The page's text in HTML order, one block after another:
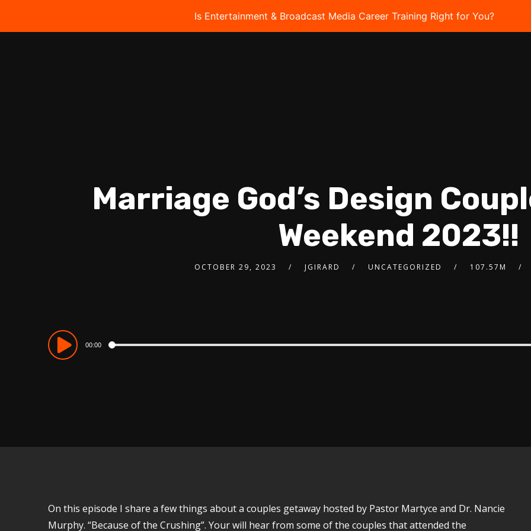
Is Entertainment & Broadcast Media Career Training Right for You?
Marriage God’s Design
Weekend 2023!!
OCTOBER 29, 2023 JGIRARD UNCATEGORIZED 107.57M
Audio
Player
00:00
On this episode I share a few things about a couples getaway hosted by Pastor Martyce and Dr. Nancie
Murphy. “Because of the Crushing”. Your will hear from some of the couples that attended the